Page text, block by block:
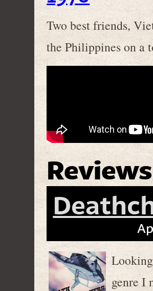
Two best friends,
the Philippines on a
Reviews
genre I